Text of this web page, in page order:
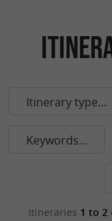
Itinerary type...
Keywords...
Itineraries 1 to 2